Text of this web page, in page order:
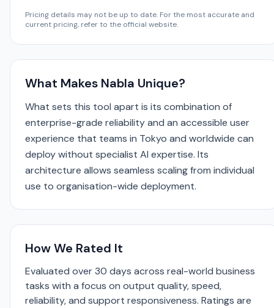
Pricing details may not be up to date. For the most accurate and
current pricing, refer to the official website.
What Makes Nabla Unique?
What sets this tool apart is its combination of
enterprise-grade reliability and an accessible user
experience that teams in Tokyo and worldwide can
deploy without specialist AI expertise. Its
architecture allows seamless scaling from individual
use to organisation-wide deployment.
How We Rated It
Evaluated over 30 days across real-world business
tasks with a focus on output quality, speed,
reliability, and support responsiveness. Ratings are